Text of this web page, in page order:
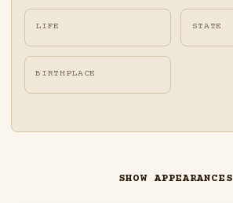
LIFE STATE
BIRTHPLACE
SHOW APPEARANCES